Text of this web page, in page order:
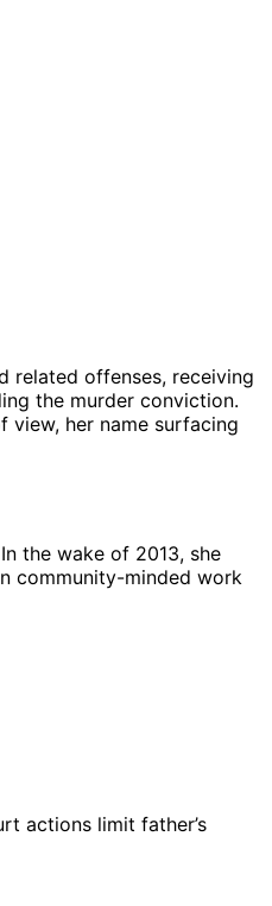
related offenses, receiving
the murder conviction.
view, her name surfacing
the wake of 2013, she
community-minded work
actions limit father’s